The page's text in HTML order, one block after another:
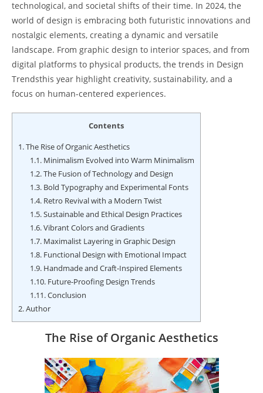
technological, and societal shifts of their time. In 2024, the
world of design is embracing both futuristic innovations and
nostalgic elements, creating a dynamic and versatile
landscape. From graphic design to interior spaces, and from
digital platforms to physical products, the trends in Design
Trendsthis year highlight creativity, sustainability, and a
focus on human-centered experiences.
Contents
1.The Rise of Organic Aesthetics
1.1.Minimalism Evolved into Warm Minimalism
1.2.The Fusion of Technology and Design
1.3.Bold Typography and Experimental Fonts
1.4.Retro Revival with a Modern Twist
1.5.Sustainable and Ethical Design Practices
1.6.Vibrant Colors and Gradients
1.7.Maximalist Layering in Graphic Design
1.8.Functional Design with Emotional Impact
1.9.Handmade and Craft-Inspired Elements
1.10.Future-Proofing Design Trends
1.11.Conclusion
2.Author
The Rise of Organic Aesthetics